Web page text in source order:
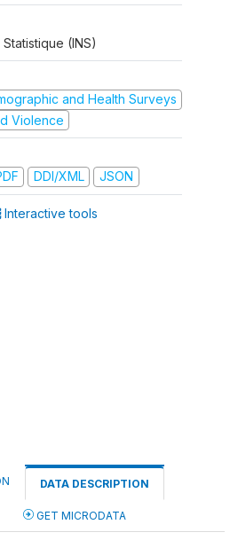
(INS)
and Health Surveys
Violence
DDI/XML JSON
Interactive tools
DATA DESCRIPTION
GET MICRODATA